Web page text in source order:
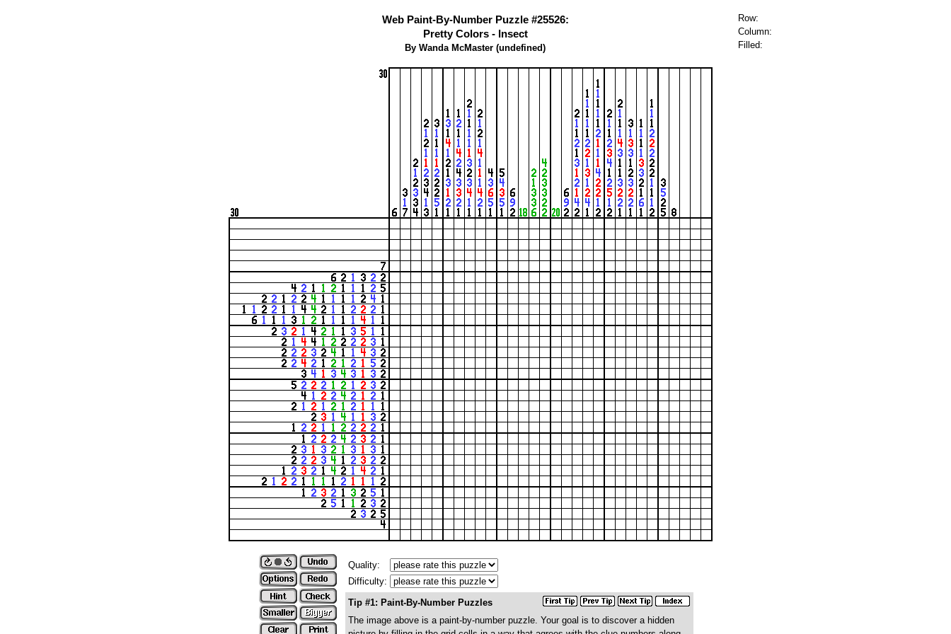
Web Paint-By-Number Puzzle #25526:
Pretty Colors - Insect
By Wanda McMaster (undefined)
Row:
Column:
Filled:
Quality:
Difficulty:
Tip #1: Paint-By-Number Puzzles
The image above is a paint-by-number puzzle. Your goal is to discover a hidden